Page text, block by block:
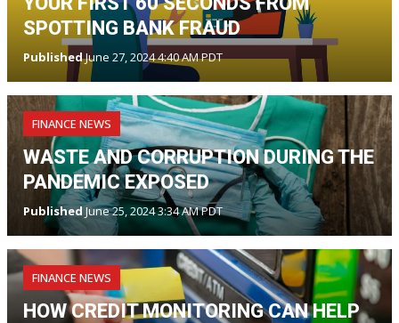
SPOTTING BANK FRAUD
PublishedJune 27, 2024 4:40 AM PDT
FINANCE NEWS
WASTE AND CORRUPTION DURING THE
PANDEMIC EXPOSED
PublishedJune 25, 2024 3:34 AM PDT
FINANCE NEWS
HOW CREDIT MONITORING CAN HELP